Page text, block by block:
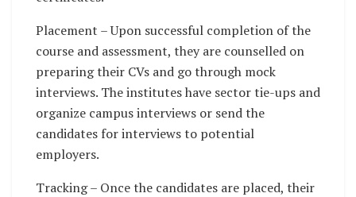
Placement – Upon successful completion of the
course and assessment, they are counselled on
preparing their CVs and go through mock
interviews. The institutes have sector tie-ups and
organize campus interviews or send the
candidates for interviews to potential
employers.
Tracking – Once the candidates are placed, their